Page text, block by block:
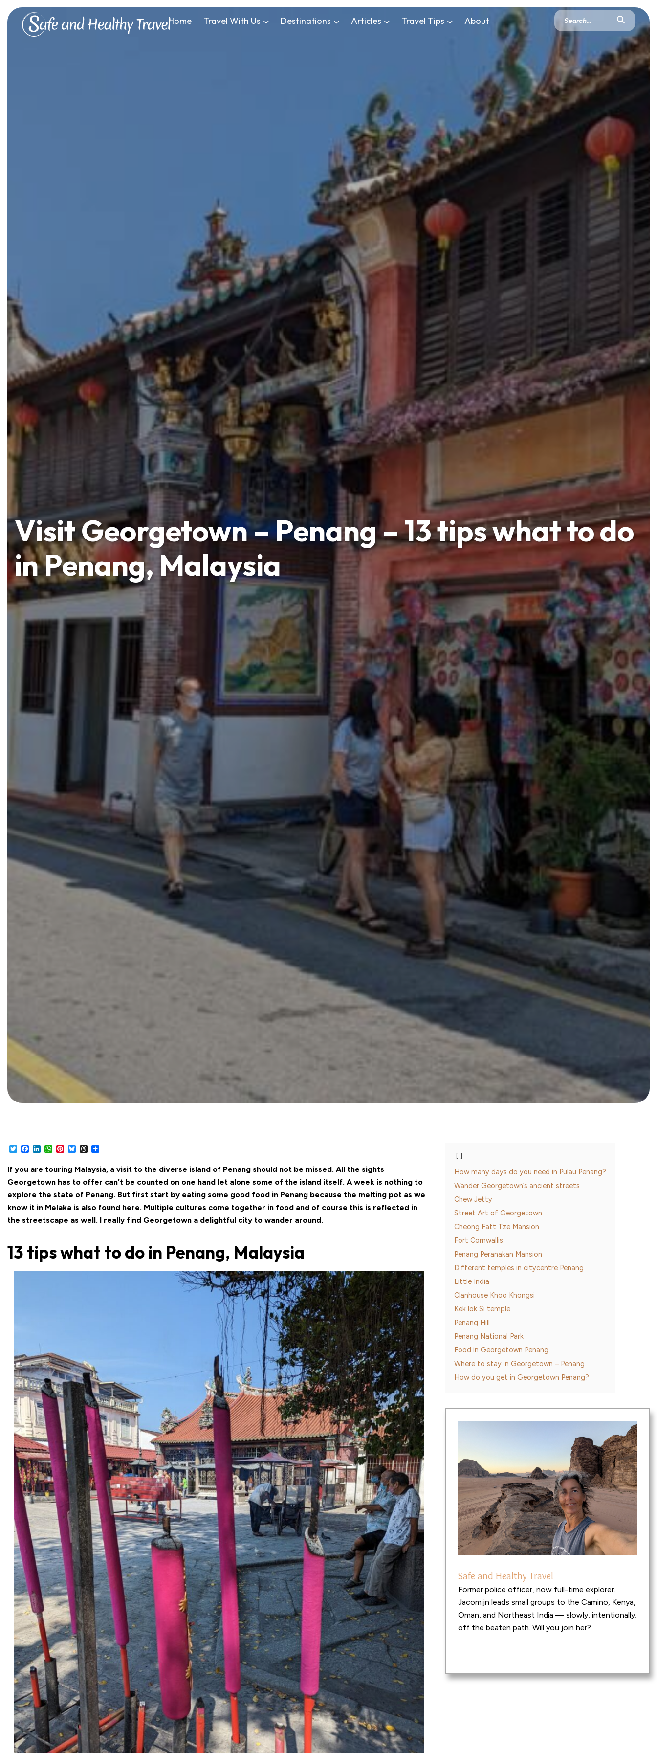
Home Travel With Us Destinations Articles Travel Tips About
Visit Georgetown – Penang – 13 tips what to do
in Penang, Malaysia
TwitterFacebook
LinkedInWhatsApp
Pinterest
BlueskyThreads
If you are touring Malaysia, a visit to the diverse island of Penang should not be missed. All the sights
Georgetown has to offer can’t be counted on one hand let alone some of the island itself. A week is nothing to
explore the state of Penang. But first start by eating some good food in Penang because the melting pot as we
know it in Melaka is also found here. Multiple cultures come together in food and of course this is reflected in
the streetscape as well. I really find Georgetown a delightful city to wander around.
13 tips what to do in Penang, Malaysia
How many days do you need in Pulau Penang?
Wander Georgetown’s ancient streets
Chew Jetty
Street Art of Georgetown
Cheong Fatt Tze Mansion
Fort Cornwallis
Penang Peranakan Mansion
Different temples in citycentre Penang
Little India
Clanhouse Khoo Khongsi
Kek lok Si temple
Penang Hill
Penang National Park
Food in Georgetown Penang
Where to stay in Georgetown – Penang
How do you get in Georgetown Penang?
Safe and Healthy Travel
Former police officer, now full-time explorer.
Jacomijn leads small groups to the Camino, Kenya,
Oman, and Northeast India — slowly, intentionally,
off the beaten path. Will you join her?